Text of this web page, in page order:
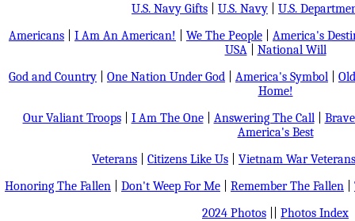
U.S. Navy Gifts U.S. Navy
U.S.
Americans
I Am An American! We The People
America's
USA| National Will
God and Country
One Nation Under God America's Symbol
Home!
Our Valiant Troops| I Am The One| Answering The Call|
America's Best
Veterans
Citizens Like Us
Vietnam War Veterans
Honoring The Fallen
Don't Weep For Me Remember The Fallen
2024 Photos
Photos Index